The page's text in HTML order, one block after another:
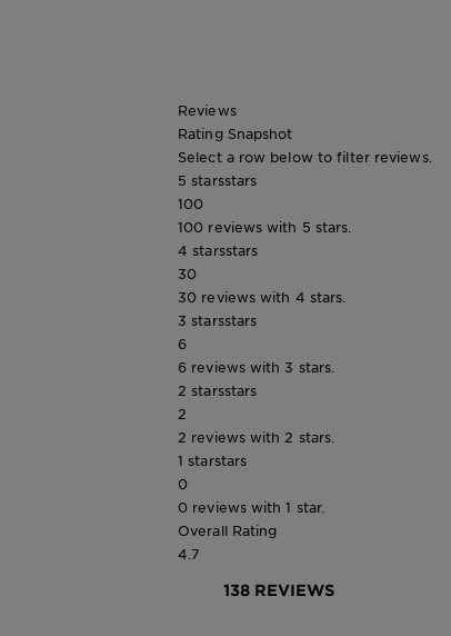
Reviews
Rating Snapshot
Select a row below to filter reviews.
5 starsstars
100
100 reviews with 5 stars.
4 starsstars
30
30 reviews with 4 stars.
3 starsstars
6
6 reviews with 3 stars.
2 starsstars
2
2 reviews with 2 stars.
1 starstars
0
0 reviews with 1 star.
Overall Rating
4.7
138 REVIEWS